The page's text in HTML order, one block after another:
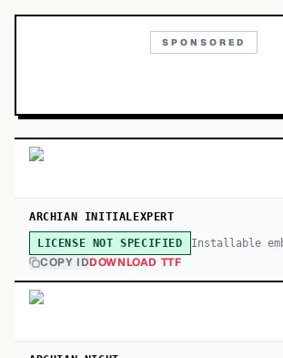
SPONSORED
ARCHIAN INITIALEXPERT
LICENSE NOT SPECIFIED Installable
COPY IDDOWNLOAD TTF